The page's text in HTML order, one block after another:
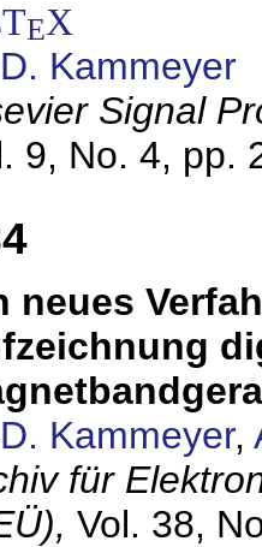
EX
Kammeyer
Signal
9, No. 4, pp.
neues
Kammeyer,
für
Vol. 38,